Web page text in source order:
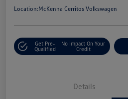
Location:McKenna Cerritos Volkswagen
Get Pre-
Qualified
No Impact On Your
Credit
Details